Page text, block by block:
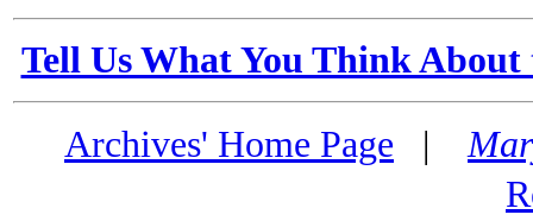
Tell Us What You Think
Archives' Home Page |